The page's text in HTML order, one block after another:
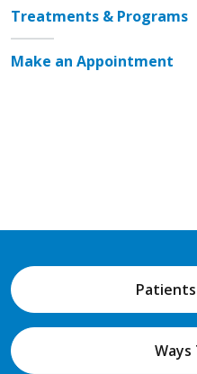
Treatments & Programs
Make an Appointment
Ways